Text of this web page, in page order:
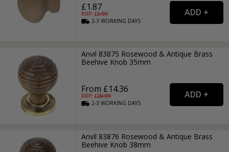
£1.87
RRP: £2.99
2-3WORKING DAYS
Anvil 83875 Rosewood & Antique Brass
Beehive Knob 35mm
From £14.36
RRP: £20.99
2-3WORKING DAYS
Anvil 83876 Rosewood & Antique Brass
Beehive Knob 38mm